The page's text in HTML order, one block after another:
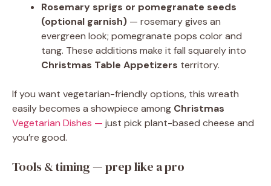
Rosemary sprigs or pomegranate seeds
(optional garnish) — rosemary gives an
evergreen look; pomegranate pops color and
tang. These additions make it fall squarely into
Christmas Table Appetizers territory.
If you want vegetarian-friendly options, this wreath
easily becomes a showpiece among Christmas
Vegetarian Dishes — just pick plant-based cheese and
you’re good.
Tools & timing — prep like a pro